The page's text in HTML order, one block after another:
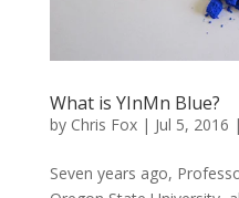
What is YInMn Blue?
by Chris Fox| Jul 5, 2016 |
Seven years ago,